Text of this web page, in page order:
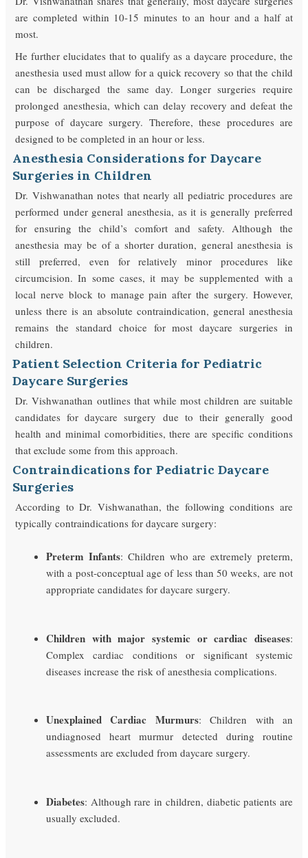
are completed within 10-15 minutes to an hour and a half at
most.
He further elucidates that to qualify as a daycare procedure, the
anesthesia used must allow for a quick recovery so that the child
can be discharged the same day. Longer surgeries require
prolonged anesthesia, which can delay recovery and defeat the
purpose of daycare surgery. Therefore, these procedures are
designed to be completed in an hour or less.
Anesthesia Considerations for Daycare
Surgeries in Children
Dr. Vishwanathan notes that nearly all pediatric procedures are
performed under general anesthesia, as it is generally preferred
for ensuring the child’s comfort and safety. Although the
anesthesia may be of a shorter duration, general anesthesia is
still preferred, even for relatively minor procedures like
circumcision. In some cases, it may be supplemented with a
local nerve block to manage pain after the surgery. However,
unless there is an absolute contraindication, general anesthesia
remains the standard choice for most daycare surgeries in
children.
Patient Selection Criteria for Pediatric
Daycare Surgeries
Dr. Vishwanathan outlines that while most children are suitable
candidates for daycare surgery due to their generally good
health and minimal comorbidities, there are specific conditions
that exclude some from this approach.
Contraindications for Pediatric Daycare
Surgeries
According to Dr. Vishwanathan, the following conditions are
typically contraindications for daycare surgery:
Preterm Infants: Children who are extremely preterm,
with a post-conceptual age of less than 50 weeks, are not
appropriate candidates for daycare surgery.
Children with major systemic or cardiac diseases:
Complex cardiac conditions or significant systemic
diseases increase the risk of anesthesia complications.
Unexplained Cardiac Murmurs: Children with an
undiagnosed heart murmur detected during routine
assessments are excluded from daycare surgery.
Diabetes: Although rare in children, diabetic patients are
usually excluded.